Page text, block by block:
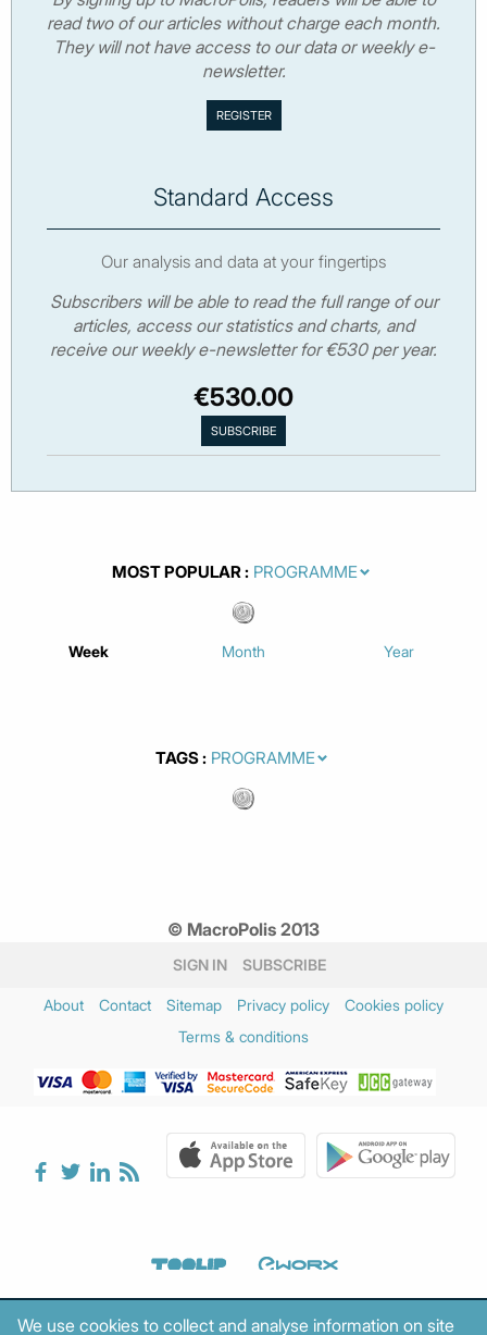
read two of our articles without charge each month.
They will not have access to our data or weekly e-
newsletter.
Standard Access
Our analysis and data at your fingertips
Subscribers will be able to read the full range of our
articles, access our statistics and charts, and
receive our weekly e-newsletter for €530 per year.
€530.00
MOST POPULAR
Week Month Year
TAGS
© MacroPolis 2013
SIGN IN SUBSCRIBE
About Contact Sitemap Privacy policy
Cookies policy
Terms & conditions
We use cookies to collect and analyse information on site